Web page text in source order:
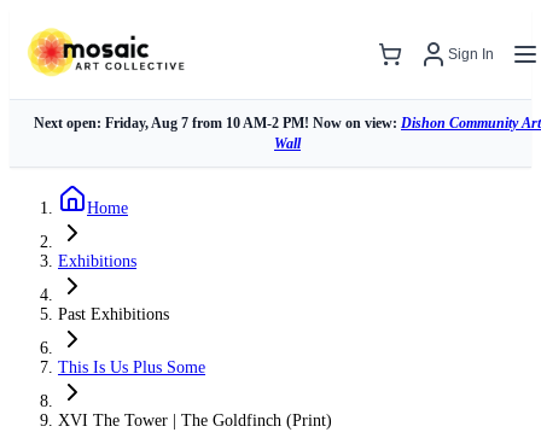
Sign In
Next open: Friday, Aug 7 from 10 AM-2 PM! Now on view: Dishon Community Art
Wall
Home
Exhibitions
Past Exhibitions
This Is Us Plus Some
XVI The Tower | The Goldfinch (Print)